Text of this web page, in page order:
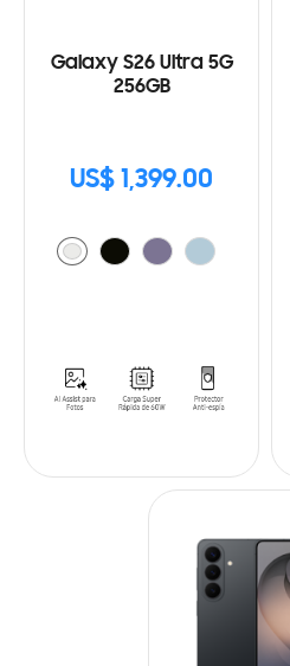
Galaxy S26 Ultra 5G
256GB
US$ 1,399.00